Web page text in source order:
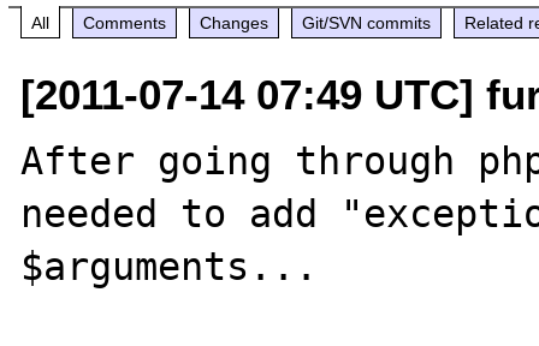
All Comments Changes Git/SVN commits Related
[2011-07-14 07:49 UTC]
After going through
needed to add
$arguments...